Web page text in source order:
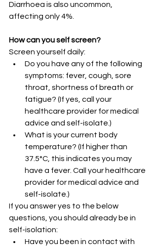
Diarrhoea is also uncommon,
affecting only 4%.
How can you self screen?
Screen yourself daily:
Do you have any of the following
symptoms: fever, cough, sore
throat, shortness of breath or
fatigue? (If yes, call your
healthcare provider for medical
advice and self-isolate.)
What is your current body
temperature? (If higher than
37.5°C, this indicates you may
have a fever. Call your healthcare
provider for medical advice and
self-isolate.)
If you answer yes to the below
questions, you should already be in
self-isolation:
Have you been in contact with